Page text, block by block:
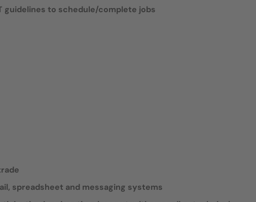
guidelines to schedule/complete jobs
spreadsheet and messaging systems